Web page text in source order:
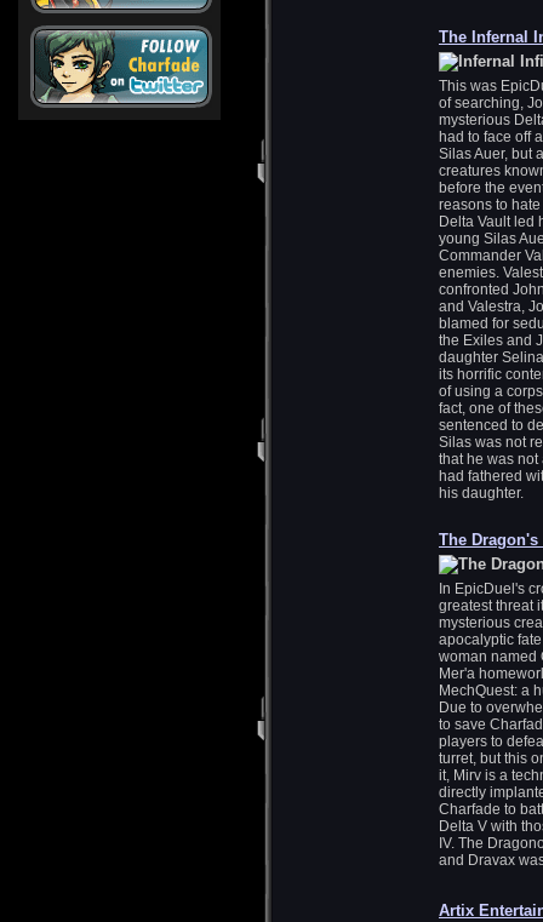
The Infernal
This was
of searching,
mysterious
had to face off
Silas Auer, but
creatures
before the
reasons to
Delta Vault led
young Silas
Commander
enemies.
confronted
and Valestra,
blamed for
the Exiles and
daughter
its horrific
of using a
fact, one of
sentenced to
Silas was not
that he was
had fathered
his daughter.
The
In EpicDuel's
greatest threat
mysterious
apocalyptic
woman named
Mer'a
MechQuest: a
Due to
to save
players to
turret, but this
it, Mirv is a
directly
Charfade to
Delta V with
IV. The
and Dravax
Artix